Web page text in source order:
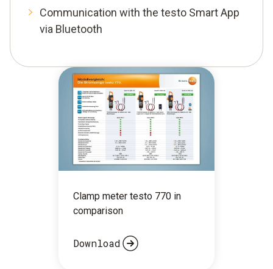
Communication with the testo Smart App
via Bluetooth
Clamp meter testo 770 in
comparison
Download